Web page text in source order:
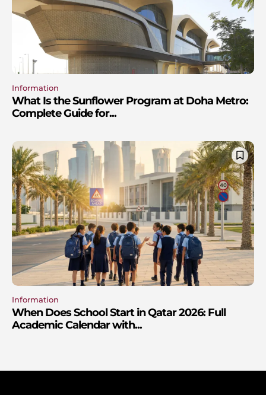
Information
What Is the Sunflower Program at Doha Metro:
Complete Guide for...
Information
When Does School Start in Qatar 2026: Full
Academic Calendar with...